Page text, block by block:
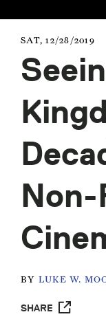
SAT, 12/28/2019
BY LUKE W.
SHARE